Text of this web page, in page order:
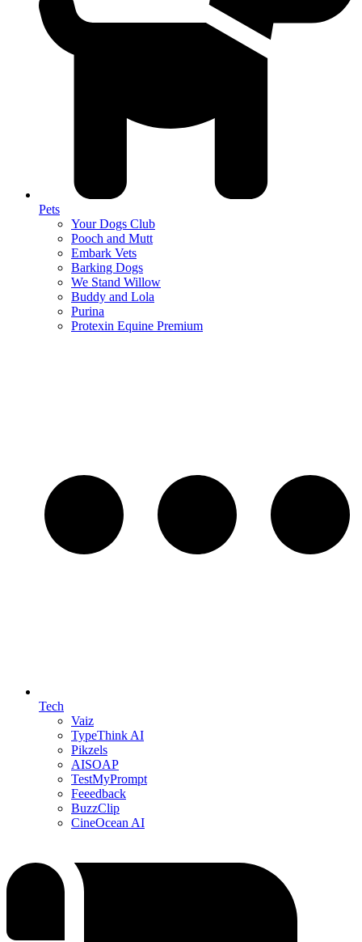
Pets
Your Dogs Club
Pooch and Mutt
Embark Vets
Barking Dogs
We Stand Willow
Buddy and Lola
Purina
Protexin Equine Premium
Tech
Vaiz
TypeThink AI
Pikzels
AISOAP
TestMyPrompt
Feeedback
BuzzClip
CineOcean AI